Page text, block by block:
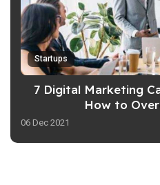
Startups
7 Digital Marketing
How to
06 Dec 2021